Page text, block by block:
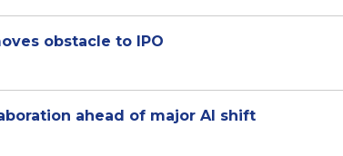
obstacle to IPO
ahead of major AI shift